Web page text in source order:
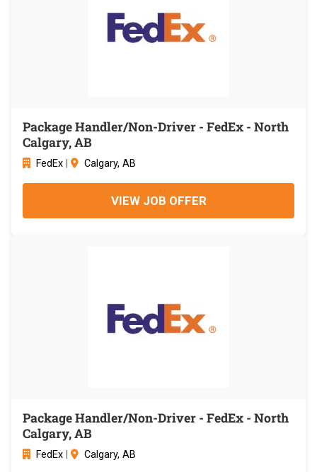
Package Handler/Non-Driver - FedEx - North
Calgary, AB
FedEx Calgary, AB
VIEW JOB OFFER
Package Handler/Non-Driver - FedEx - North
Calgary, AB
FedEx Calgary, AB